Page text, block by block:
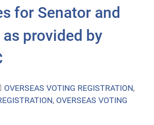
for Senator and
provided by
OVERSEAS VOTING REGISTRATION,
, OVERSEAS VOTING